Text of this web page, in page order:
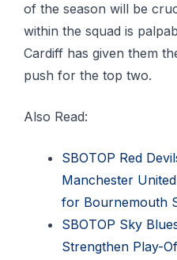
of the season will be
within the squad is
Cardiff has given them
push for the top two.
Also Read:
SBOTOP Red
Manchester
for Bournemouth
SBOTOP Sky
Strengthen Play-